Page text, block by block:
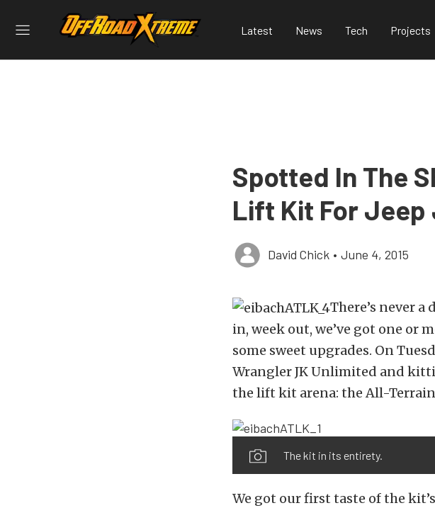
Latest News Tech Projects
Spotted In The
Lift Kit For Jeep
David Chick • June 4, 2015
There’s never
in, week out, we’ve got one or
some sweet upgrades. On
Wrangler JK Unlimited and
the lift kit arena: the All-
The kit in its entirety.
We got our first taste of the